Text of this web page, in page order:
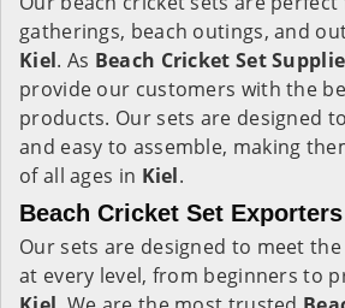
gatherings, beach outings, and
Kiel. As Beach Cricket Set
provide our customers with the
products. Our sets are designed
and easy to assemble, making
of all ages in Kiel.
Beach Cricket Set
Our sets are designed to meet
at every level, from beginners to